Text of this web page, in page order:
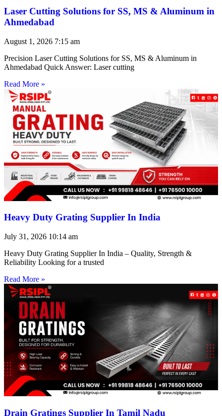
Laser Cutting Solutions for SS, MS & Aluminum in
Ahmedabad
August 1, 2026 7:15 am
Precision Laser Cutting Solutions for SS, MS & Aluminum in
Ahmedabad Quick Answer: Laser cutting
Read More »
Heavy Duty Grating Supplier In India
July 31, 2026 10:14 am
Heavy Duty Grating Supplier In India – Quality, Strength &
Reliability Looking for a trusted
Read More »
Drain Gratings Supplier In Tamil Nadu